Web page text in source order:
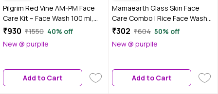
Pilgrim Red Vine AM-PM Face
Care Kit – Face Wash 100 ml,
Day Cream SPF 50 50 gm &
Brightens, Repairs & Protects |
| Daily Skincare Kit | Men &
Women,Combo of 3
₹930 ₹1550 40% off
New @ purplle
Add to Cart
Mamaearth Glass Skin Face
Care Combo | Rice Face Wash
(100 ml) + Aloe Vera Gel (300
₹302 ₹604 50% off
New @ purplle
Add to Cart